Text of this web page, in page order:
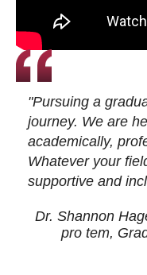
"Pursuing a
journey. We are
academically,
Whatever your
supportive and
Dr. Shannon
pro tem,